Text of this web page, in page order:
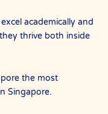
academically and
thrive both inside
the most
Singapore.